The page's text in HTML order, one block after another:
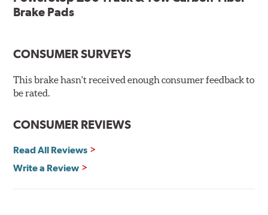
Carbon-fiber reinforced formula for fade-free braking power
Low dust formulation verified through third party on-
Drop-in ready, no modifications needed
90 day / 3,000 miles warranty
Brake Pads
CONSUMER SURVEYS
This brake hasn't received enough consumer feedback to
be rated.
CONSUMER REVIEWS
Read All Reviews
Write a Review